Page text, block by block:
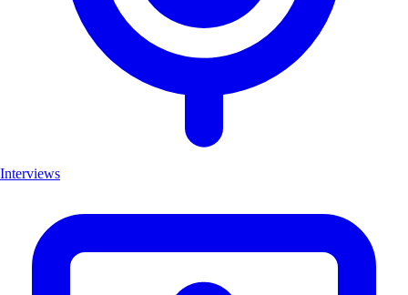
Interviews